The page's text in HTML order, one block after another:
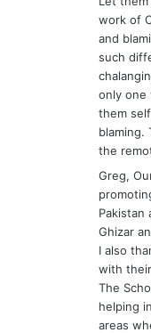
work of
and
such
only one
them
blaming.
the
Greg,
Pakistan
Ghizar
I also
with
The
helping
areas